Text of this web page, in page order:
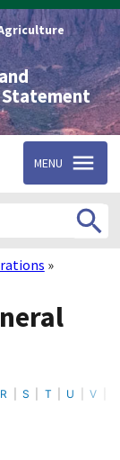
MENU
R S T U V